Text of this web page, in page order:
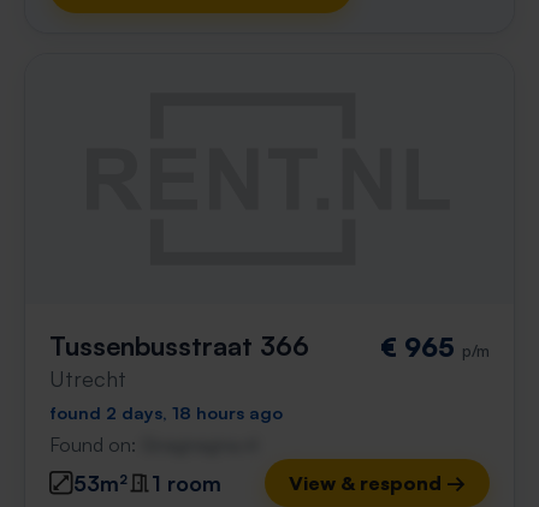
Tussenbusstraat 366
Utrecht
€ 965 p/m
found 2 days, 18 hours ago
Found on:
53m² 1 room View & respond →